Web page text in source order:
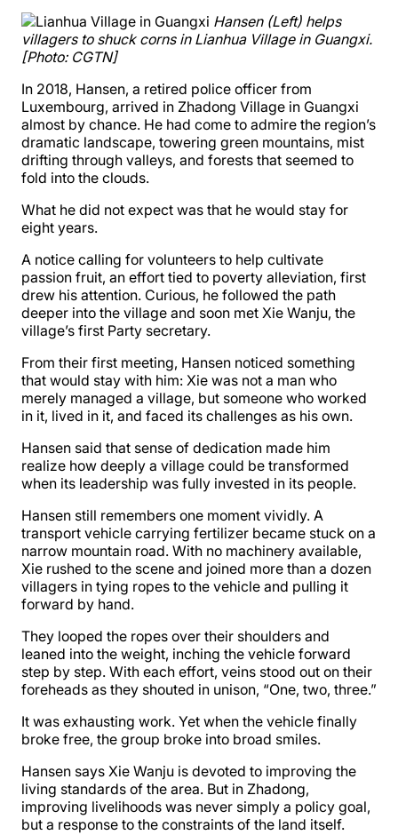
Hansen (Left) helps
villagers to shuck corns in Lianhua Village in Guangxi.
[Photo: CGTN]
In 2018, Hansen, a retired police officer from
Luxembourg, arrived in Zhadong Village in Guangxi
almost by chance. He had come to admire the region’s
dramatic landscape, towering green mountains, mist
drifting through valleys, and forests that seemed to
fold into the clouds.
What he did not expect was that he would stay for
eight years.
A notice calling for volunteers to help cultivate
passion fruit, an effort tied to poverty alleviation, first
drew his attention. Curious, he followed the path
deeper into the village and soon met Xie Wanju, the
village’s first Party secretary.
From their first meeting, Hansen noticed something
that would stay with him: Xie was not a man who
merely managed a village, but someone who worked
in it, lived in it, and faced its challenges as his own.
Hansen said that sense of dedication made him
realize how deeply a village could be transformed
when its leadership was fully invested in its people.
Hansen still remembers one moment vividly. A
transport vehicle carrying fertilizer became stuck on a
narrow mountain road. With no machinery available,
Xie rushed to the scene and joined more than a dozen
villagers in tying ropes to the vehicle and pulling it
forward by hand.
They looped the ropes over their shoulders and
leaned into the weight, inching the vehicle forward
step by step. With each effort, veins stood out on their
foreheads as they shouted in unison, “One, two, three.”
It was exhausting work. Yet when the vehicle finally
broke free, the group broke into broad smiles.
Hansen says Xie Wanju is devoted to improving the
living standards of the area. But in Zhadong,
improving livelihoods was never simply a policy goal,
but a response to the constraints of the land itself.